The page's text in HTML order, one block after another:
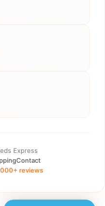
Express
Contact
reviews